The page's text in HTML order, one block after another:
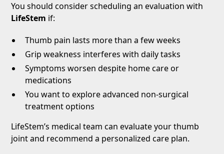
You should consider scheduling an evaluation with
LifeStem if:
Thumb pain lasts more than a few weeks
Grip weakness interferes with daily tasks
Symptoms worsen despite home care or
medications
You want to explore advanced non-surgical
treatment options
LifeStem’s medical team can evaluate your thumb
joint and recommend a personalized care plan.